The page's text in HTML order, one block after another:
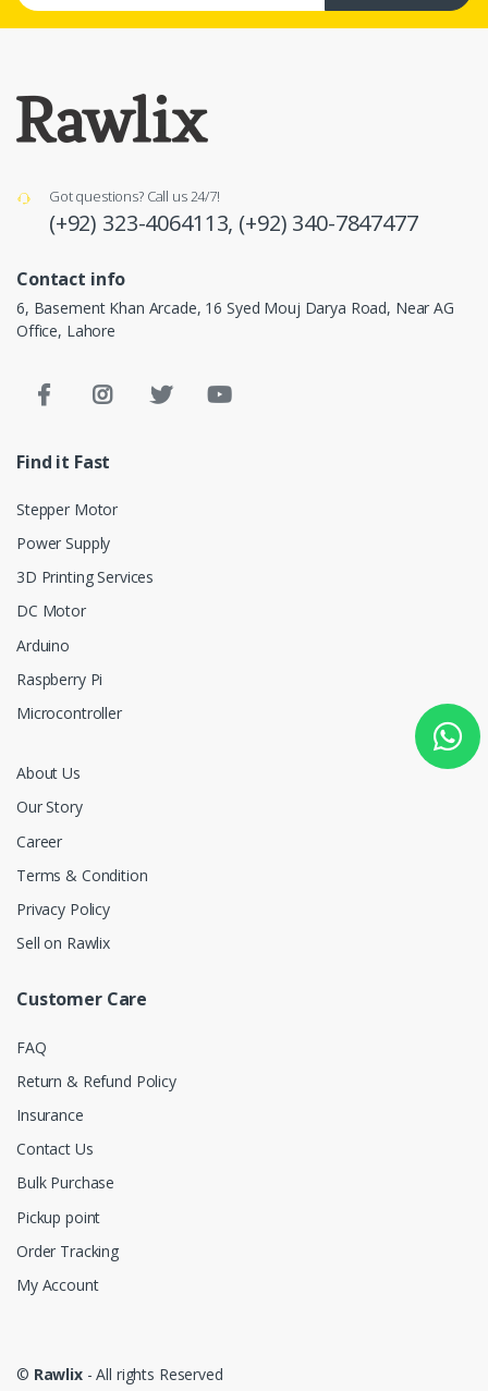
Got questions? Call us 24/7!
(+92) 323-4064113, (+92) 340-7847477
Contact info
6, Basement Khan Arcade, 16 Syed Mouj Darya Road, Near AG
Office, Lahore
Find it Fast
Stepper Motor
Power Supply
3D Printing Services
DC Motor
Arduino
Raspberry Pi
Microcontroller
About Us
Our Story
Career
Terms & Condition
Privacy Policy
Sell on Rawlix
Customer Care
FAQ
Return & Refund Policy
Insurance
Contact Us
Bulk Purchase
Pickup point
Order Tracking
My Account
© Rawlix- All rights Reserved